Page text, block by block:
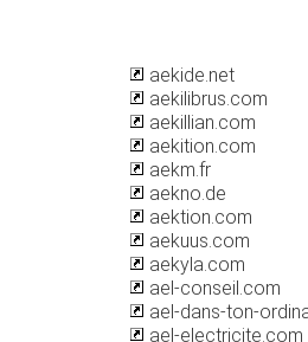
aekide.net
aekilibrus.com
aekillian.com
aekition.com
aekm.fr
aekno.de
aektion.com
aekuus.com
aekyla.com
ael-conseil.com
ael-dans-ton-
ael-electricite.com